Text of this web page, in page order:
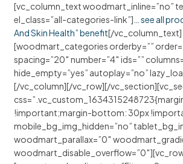
[vc_column_text woodmart_inline=”no”
el_class=”all-categories-link”] … see all
And Skin Health” benefit[/vc_column_text]
[woodmart_categories orderby=””
spacing=”20″ number=”4″ ids=””
hide_empty=”yes” autoplay=”no”
[/vc_column][/vc_row][/
!important;margin-bottom: 30px
mobile_bg_img_hidden=”no”
woodmart_parallax=”0″